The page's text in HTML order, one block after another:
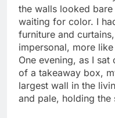
the walls looked
waiting for color. I
furniture and
impersonal, more
One evening, as I
of a takeaway box,
largest wall in the
and pale, holding